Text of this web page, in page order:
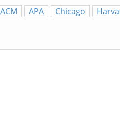
ACM APA Chicago